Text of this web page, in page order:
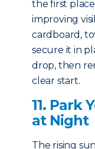
the first
improving
cardboard,
secure it in
drop, then
clear start.
11. Park
at Night
The rising